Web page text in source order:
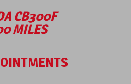
CB300F
MILES